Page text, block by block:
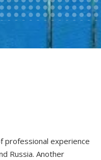
professional experience
Russia. Another